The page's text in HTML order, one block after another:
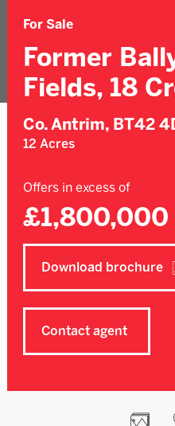
For Sale
Former
Fields, 18
Co. Antrim, BT42
12 Acres
Offers in excess of
£1,800,000
Download brochure
Contact agent